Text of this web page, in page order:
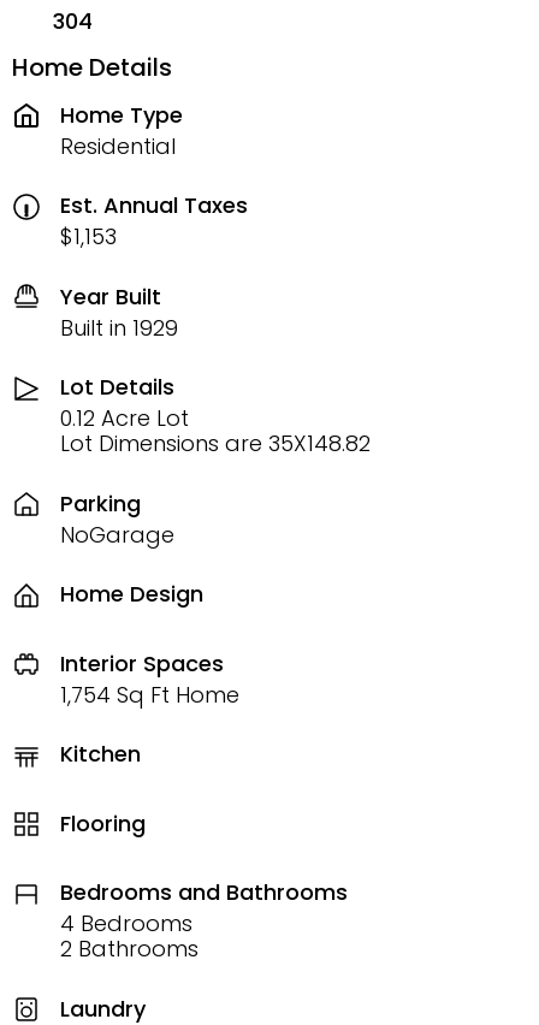
304
Home Details
Home Type
Residential
Est. Annual Taxes
$1,153
Year Built
Built in 1929
Lot Details
0.12 Acre Lot
Lot Dimensions are 35X148.82
Parking
NoGarage
Home Design
Interior Spaces
1,754 Sq Ft Home
Kitchen
Flooring
Bedrooms and Bathrooms
4 Bedrooms
2 Bathrooms
Laundry